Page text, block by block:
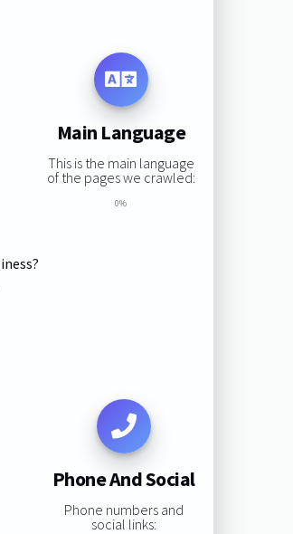
Main Language
This is the main language
of the pages we crawled:
0%
Phone And Social
Phone numbers and
social links: